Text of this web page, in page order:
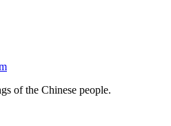
of the Chinese people.